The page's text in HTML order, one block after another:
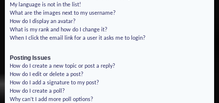
My language is not in the list!
What are the images next to my username?
How do I display an avatar?
What is my rank and how do I change it?
When I click the email link for a user it asks me to login?
Posting Issues
How do I create a new topic or post a reply?
How do I edit or delete a post?
How do I add a signature to my post?
How do I create a poll?
Why can’t I add more poll options?